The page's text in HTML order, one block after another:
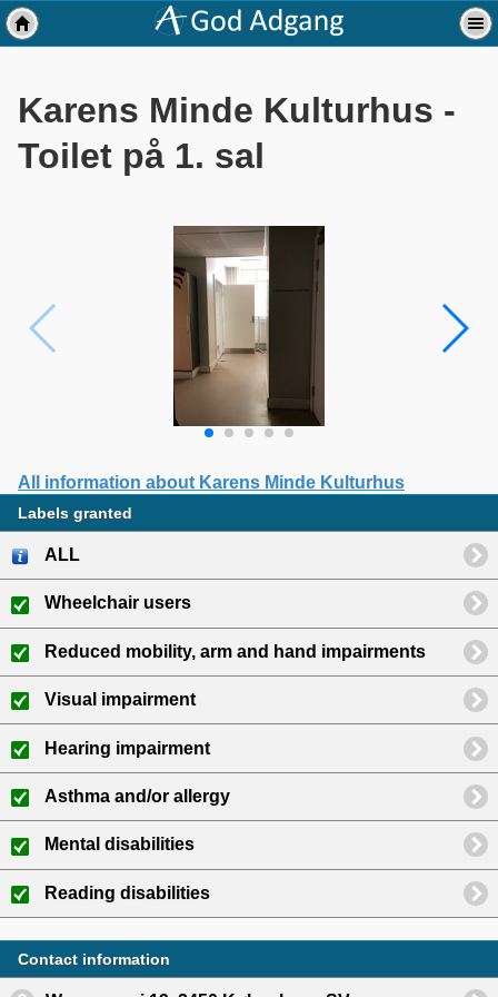
Karens Minde Kulturhus -
Toilet på 1. sal
All information about Karens Minde Kulturhus
Labels granted
ALL
Wheelchair users
Reduced mobility, arm and hand impairments
Visual impairment
Hearing impairment
Asthma and/or allergy
Mental disabilities
Reading disabilities
Contact information